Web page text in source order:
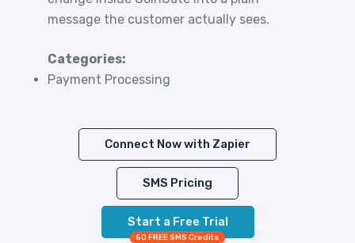
message the customer actually sees.
Categories:
Payment Processing
Connect Now with Zapier
SMS Pricing
Start a Free Trial
50 FREE SMS Credits